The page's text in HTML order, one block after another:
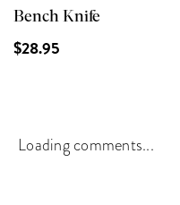
Bench Knife
$28.95
Loading comments...